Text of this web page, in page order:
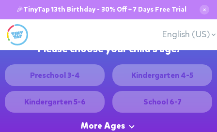
🎉TinyTap 13th Birthday - 30% Off + 7 Days Free Trial ✕
English (US)
Please choose your child's age:
Preschool 3-4 Kindergarten 4-5
Kindergarten 5-6 School 6-7
More Ages